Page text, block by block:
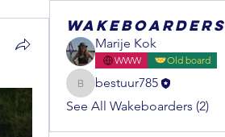
Wakeboarders
Marije Kok
WWW Old board
bestuur785
bestuur785
See All Wakeboarders (2)